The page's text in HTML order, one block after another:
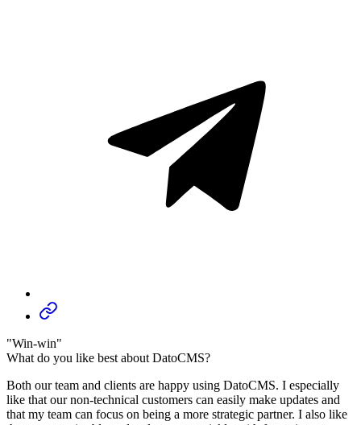
"Win-win"
What do you like best about DatoCMS?
Both our team and clients are happy using DatoCMS. I especially
like that our non-technical customers can easily make updates and
that my team can focus on being a more strategic partner. I also like